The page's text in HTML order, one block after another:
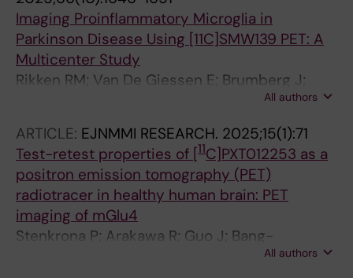
Imaging Proinflammatory Microglia in
Parkinson Disease Using [11C]SMW139 PET: A
Multicenter Study
Rikken RM; Van De Giessen E; Brumberg J;
Aarnio R; Joling M; More AF; Kerstens V; Moein
Berendse HW; Kassiou M; Wahlroos S;
Haaparanta-Solin M; Oikonen V; Schuit RC;
Boellaard R; Windhorst AD; Jacobs AH;
Lammertsma AA; Rinne JO; Varrone A; Golla
SSV
All authors
ARTICLE: EJNMMI RESEARCH. 2025;15(1):71
Test-retest properties of [11C]PXT012253 as a
positron emission tomography (PET)
radiotracer in healthy human brain: PET
imaging of mGlu4
Stenkrona P; Arakawa R; Guo J; Bang-
Andersen B; Nag S; Moein MM; Jia Z; Cselenyi
All authors